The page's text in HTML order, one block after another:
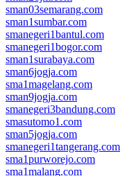
sman03semarang.com
sman1sumbar.com
smanegeri1bantul.com
smanegeri1bogor.com
sman1surabaya.com
sman6jogja.com
sma1magelang.com
sman9jogja.com
smanegeri3bandung.com
smasutomo1.com
sman5jogja.com
smanegeri1tangerang.com
sma1purworejo.com
sma1malang.com